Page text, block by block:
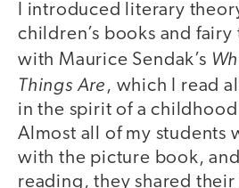
I introduced literary
children’s books and fairy
with Maurice Sendak’s
Things Are, which I read
in the spirit of a
Almost all of my students
with the picture book,
reading, they shared